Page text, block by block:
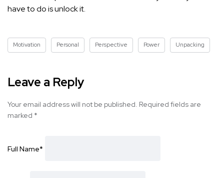
have to do is unlock it.
Motivation Personal Perspective Power Unpacking
Leave a Reply
Your email address will not be published. Required fields are
marked *
Full Name*